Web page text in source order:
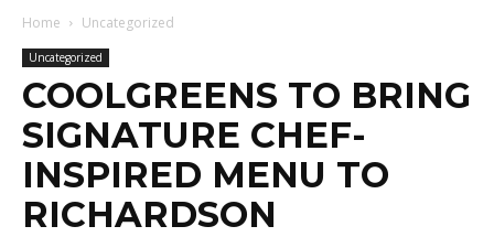
Home Uncategorized
Uncategorized
COOLGREENS TO BRING
SIGNATURE CHEF-
INSPIRED MENU TO
RICHARDSON